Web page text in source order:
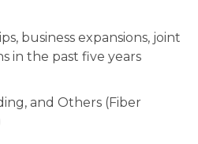
business expansions, joint
in the past five years
and Others (Fiber